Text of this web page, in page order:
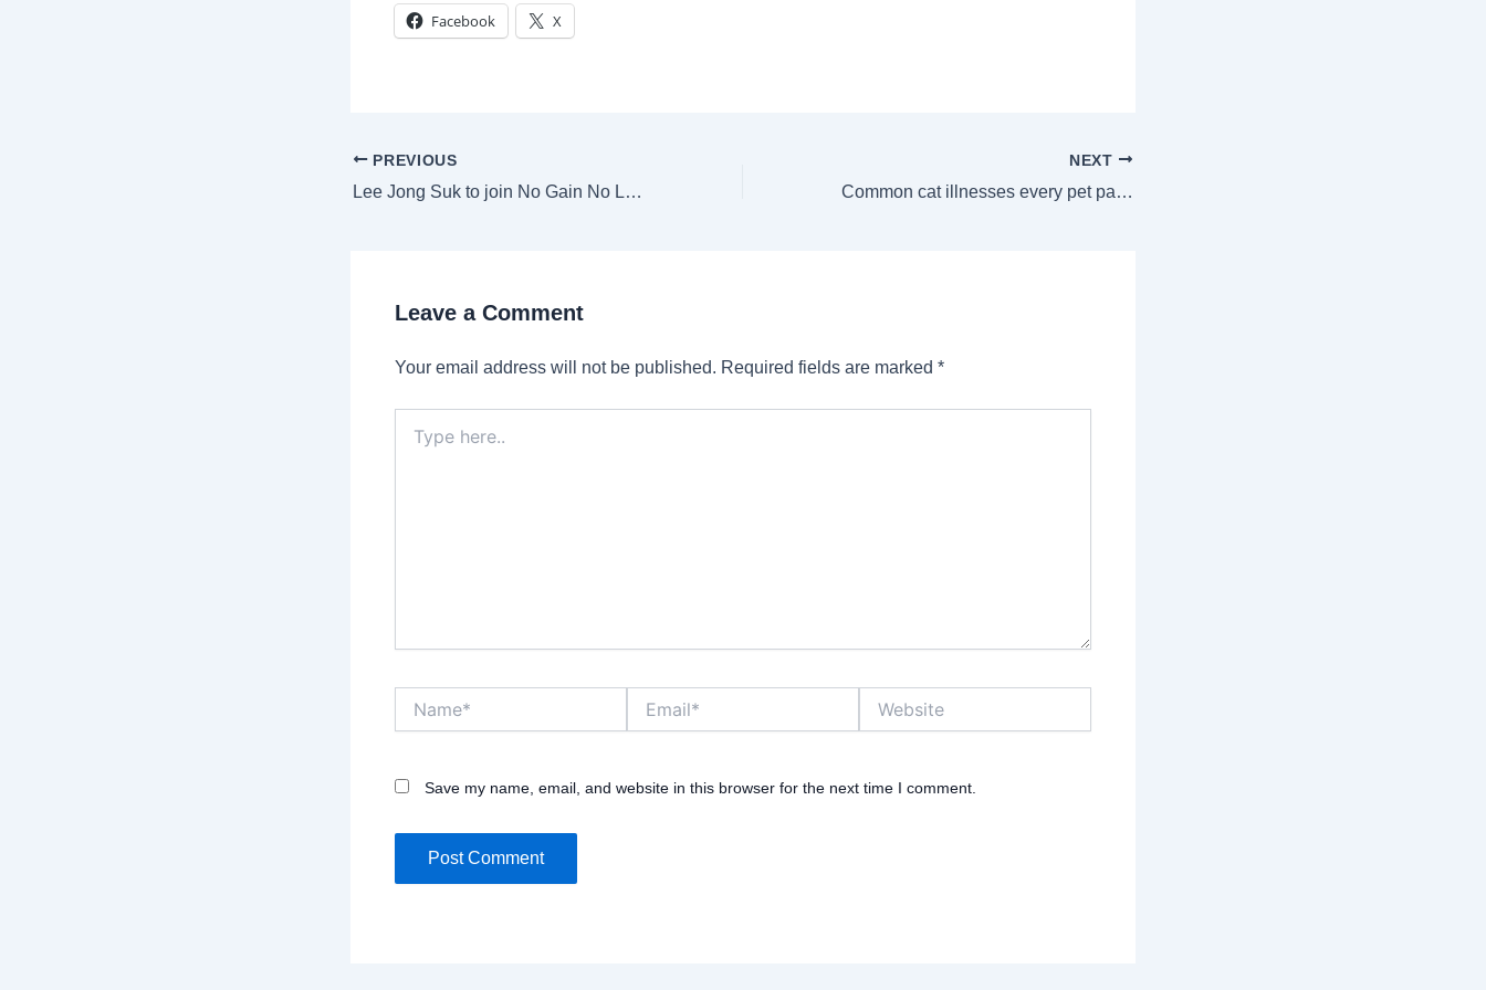
Facebook X
Post
navigation
PREVIOUS
Lee Jong Suk to join No Gain No Love actress for fantasy romance after booking another drama with Moon Ga Young | Web Series
NEXT
Common cat illnesses every pet parent should know
Leave a Comment
Your email address will not be published. Required fields are marked *
here..
Save my name, email, and website in this browser for the next time I comment.